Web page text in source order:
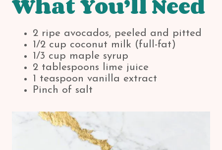
2 ripe avocados, peeled and pitted
1/2 cup coconut milk (full-fat)
1/3 cup maple syrup
2 tablespoons lime juice
1 teaspoon vanilla extract
Pinch of salt